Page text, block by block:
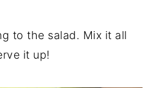
to the salad. Mix it all
it up!